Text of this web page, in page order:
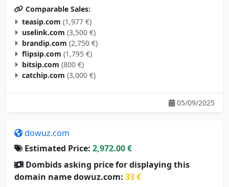
Comparable Sales:
teasip.com (1,977 €)
uselink.com (3,500 €)
brandip.com (2,750 €)
flipsip.com (1,795 €)
bitsip.com (800 €)
catchip.com (3,000 €)
05/09/2025
dowuz.com
Estimated Price: 2,972.00 €
Dombids asking price for displaying this
domain name dowuz.com: 33 €